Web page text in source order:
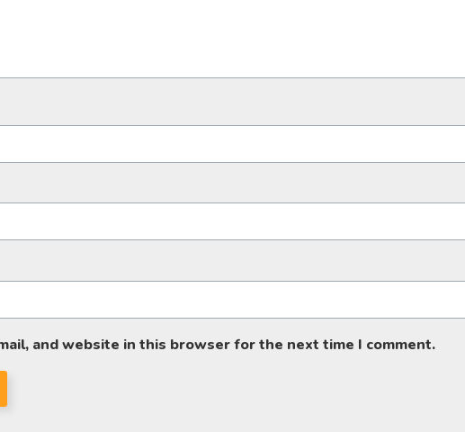
and website in this browser for the next time I comment.